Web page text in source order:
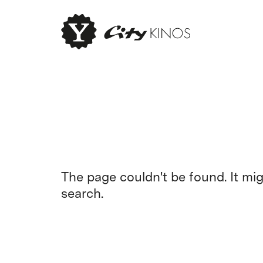
The page couldn't be found. It
search.